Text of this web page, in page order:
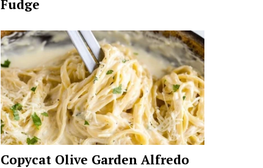
Fudge
Copycat Olive Garden Alfredo